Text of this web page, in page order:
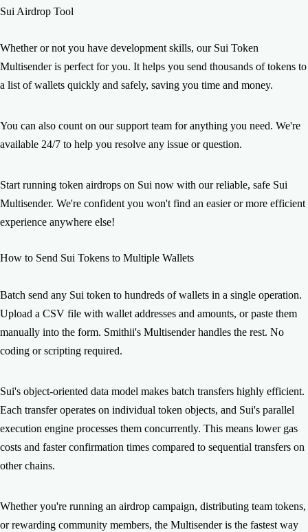
Sui Airdrop Tool
Whether or not you have development skills, our Sui Token
Multisender is perfect for you. It helps you send thousands of tokens to
a list of wallets quickly and safely, saving you time and money.
You can also count on our support team for anything you need. We're
available 24/7 to help you resolve any issue or question.
Start running token airdrops on Sui now with our reliable, safe Sui
Multisender. We're confident you won't find an easier or more efficient
experience anywhere else!
How to Send Sui Tokens to Multiple Wallets
Batch send any Sui token to hundreds of wallets in a single operation.
Upload a CSV file with wallet addresses and amounts, or paste them
manually into the form. Smithii's Multisender handles the rest. No
coding or scripting required.
Sui's object-oriented data model makes batch transfers highly efficient.
Each transfer operates on individual token objects, and Sui's parallel
execution engine processes them concurrently. This means lower gas
costs and faster confirmation times compared to sequential transfers on
other chains.
Whether you're running an airdrop campaign, distributing team tokens,
or rewarding community members, the Multisender is the fastest way